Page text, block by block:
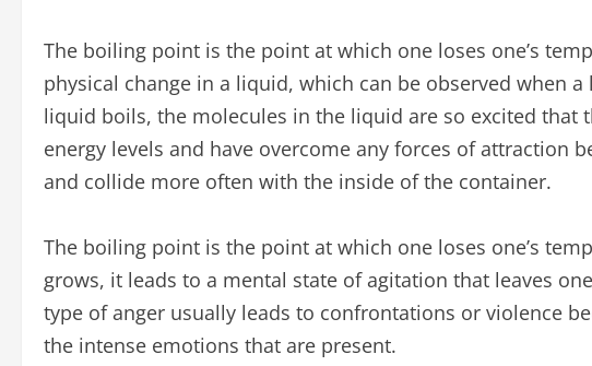
The boiling point is the point at which one loses one’s
physical change in a liquid, which can be observed when
liquid boils, the molecules in the liquid are so excited that
energy levels and have overcome any forces of attraction
and collide more often with the inside of the container.
The boiling point is the point at which one loses one’s
grows, it leads to a mental state of agitation that leaves
type of anger usually leads to confrontations or violence
the intense emotions that are present.